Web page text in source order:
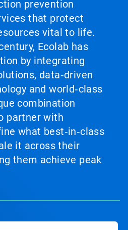
prevention
that protect
vital to life.
Ecolab has
by integrating
data‑driven
and world‑class
combination
partner with
what best‑in‑class
it across their
them achieve peak